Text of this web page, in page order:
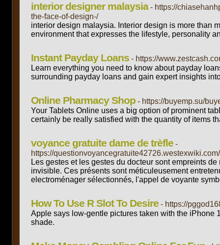
interior designer malaysia - https://
the-face-of-design-/
interior design malaysia. Interior design is more than
environment that expresses the lifestyle, personality
Instant Payday Loans - https://
Learn everything you need to know about payday
surrounding payday loans and gain expert insights
Online Pharmacy Shop - https://buyemp.su/
Your Tablets Online uses a big option of prominent
certainly be really satisfied with the quantity of items
voyance gratuite dame de trèfle -
https://
Les gestes et les gestes du docteur sont empreints
invisible. Ces présents sont méticuleusement
electroménager sélectionnés, l'appel de voyante
How To Use R Slot To Desire - https://
Apple says low-gentle pictures taken with the iPhone
shade.